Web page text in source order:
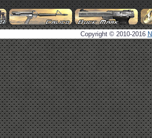
Copyright © 2010-2016